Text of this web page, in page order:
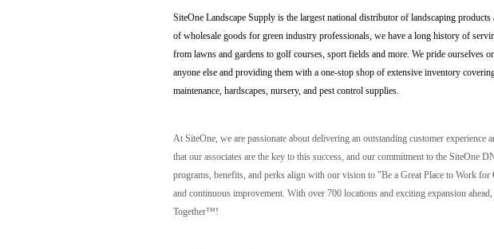
SiteOne Landscape Supply is the largest national distributor of landscaping
of wholesale goods for green industry professionals, we have a long history of
from lawns and gardens to golf courses, sport fields and more. We pride ourselves
anyone else and providing them with a one-stop shop of extensive inventory
maintenance, hardscapes, nursery, and pest control supplies.
At SiteOne, we are passionate about delivering an outstanding customer
that our associates are the key to this success, and our commitment to the SiteOne
programs, benefits, and perks align with our vision to "Be a Great Place to Work
and continuous improvement. With over 700 locations and exciting expansion
Together™!